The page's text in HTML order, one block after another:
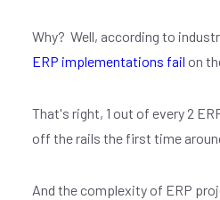
Why? Well, according to
ERP implementations fail on
That's right, 1 out of every 2
off the rails the first time
And the complexity of ERP